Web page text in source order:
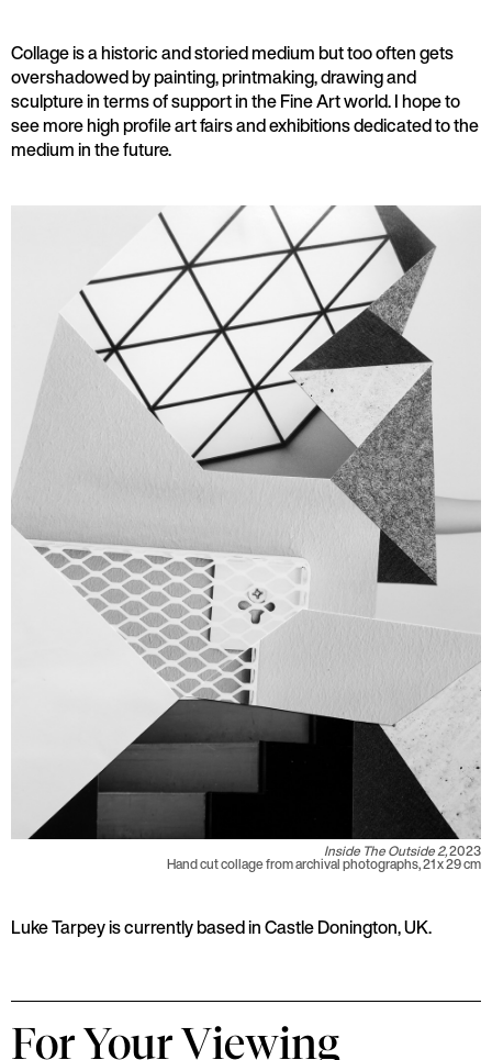
Collage is a historic and storied medium but too often gets
overshadowed by painting, printmaking, drawing and
sculpture in terms of support in the Fine Art world. I hope to
see more high profile art fairs and exhibitions dedicated to the
medium in the future.
Inside The Outside 2,2023
Hand cut collage from archival photographs, 21 x 29 cm
Luke Tarpey is currently based in Castle Donington, UK.
For Your Viewing